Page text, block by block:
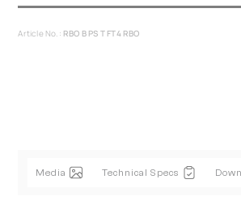
Article No.: RBO B PS T FT4 RBO
Media Technical Specs